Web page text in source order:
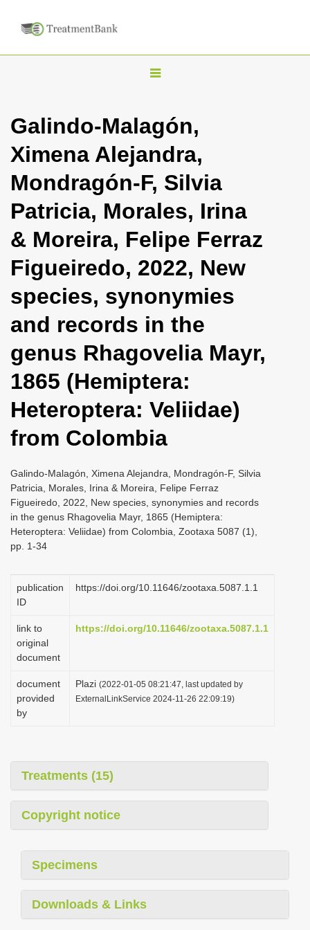
T
g
l
n
a
v
i
g
t
i
n
Galindo-Malagón,
Ximena Alejandra,
Mondragón-F, Silvia
Patricia, Morales, Irina
& Moreira, Felipe Ferraz
Figueiredo, 2022, New
species, synonymies
and records in the
genus Rhagovelia Mayr,
1865 (Hemiptera:
Heteroptera: Veliidae)
from Colombia
Galindo-Malagón, Ximena Alejandra, Mondragón-F, Silvia
Patricia, Morales, Irina & Moreira, Felipe Ferraz
Figueiredo, 2022, New species, synonymies and records
in the genus Rhagovelia Mayr, 1865 (Hemiptera:
Heteroptera: Veliidae) from Colombia, Zootaxa 5087 (1),
pp. 1-34
publication
ID
https://doi.org/10.11646/zootaxa.5087.1.1
link to
original
document
https://doi.org/10.11646/zootaxa.5087.1.1
document
provided
by
Plazi (2022-01-05 08:21:47, last updated by
ExternalLinkService 2024-11-26 22:09:19)
Treatments (15)
Copyright notice
Specimens
Downloads & Links